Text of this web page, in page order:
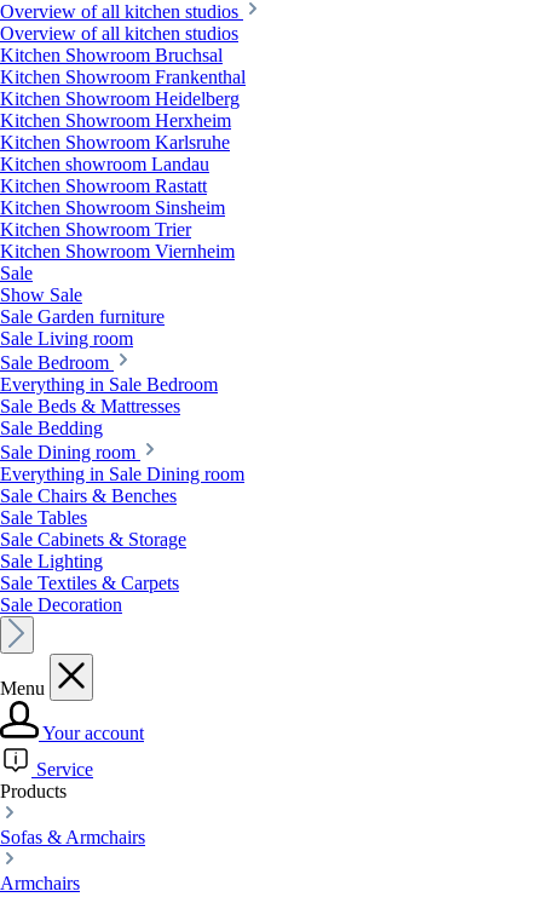
Overview of all kitchen studios
Overview of all kitchen studios
Kitchen Showroom Bruchsal
Kitchen Showroom Frankenthal
Kitchen Showroom Heidelberg
Kitchen Showroom Herxheim
Kitchen Showroom Karlsruhe
Kitchen showroom Landau
Kitchen Showroom Rastatt
Kitchen Showroom Sinsheim
Kitchen Showroom Trier
Kitchen Showroom Viernheim
Sale
Show Sale
Sale Garden furniture
Sale Living room
Sale Bedroom
Everything in Sale Bedroom
Sale Beds & Mattresses
Sale Bedding
Sale Dining room
Everything in Sale Dining room
Sale Chairs & Benches
Sale Tables
Sale Cabinets & Storage
Sale Lighting
Sale Textiles & Carpets
Sale Decoration
Menu
Your account
Service
Products
Sofas & Armchairs
Armchairs